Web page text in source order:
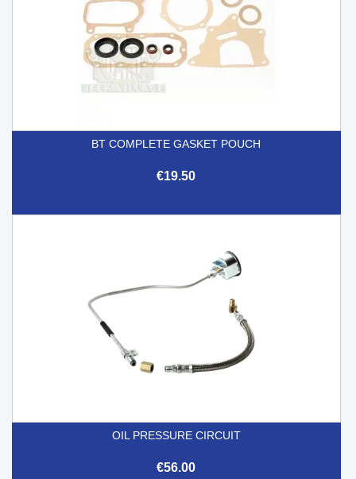
BT COMPLETE GASKET POUCH
€19.50
OIL PRESSURE CIRCUIT
€56.00